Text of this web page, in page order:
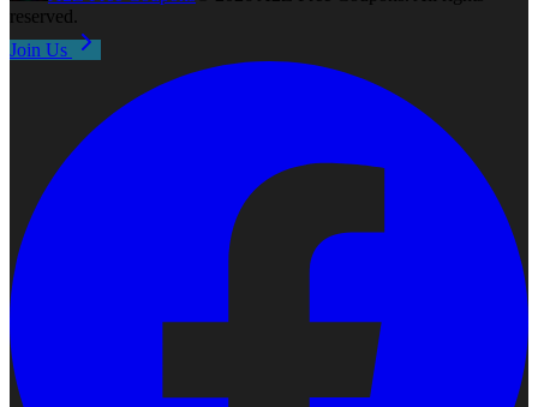
reserved.
Join Us